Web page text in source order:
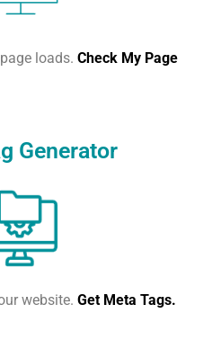
loads. Check My Page
Generator
website. Get Meta Tags.